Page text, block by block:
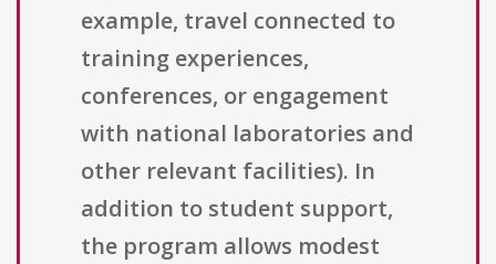
example, travel connected to
training experiences,
conferences, or engagement
with national laboratories and
other relevant facilities). In
addition to student support,
the program allows modest